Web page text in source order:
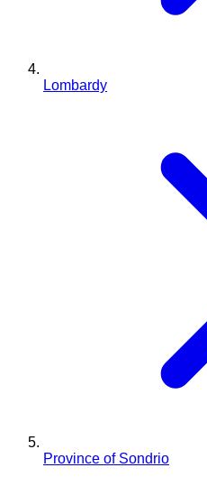
Lombardy
Province of Sondrio